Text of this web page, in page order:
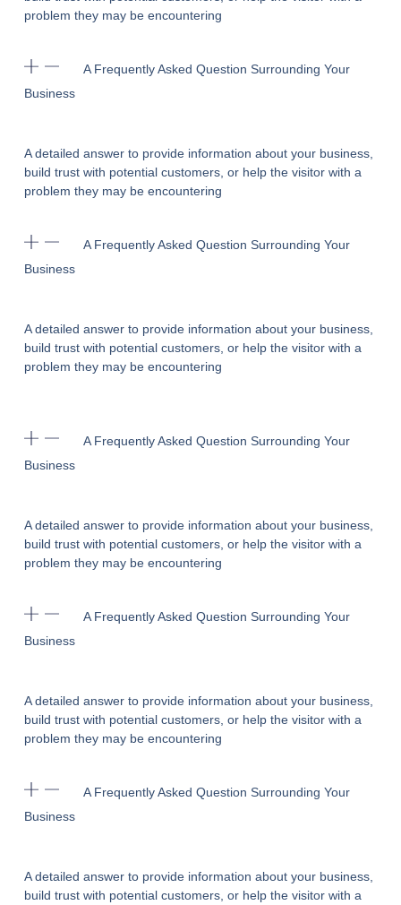
problem they may be encountering
A Frequently Asked Question Surrounding Your
Business
A detailed answer to provide information about your business,
build trust with potential customers, or help the visitor with a
problem they may be encountering
A Frequently Asked Question Surrounding Your
Business
A detailed answer to provide information about your business,
build trust with potential customers, or help the visitor with a
problem they may be encountering
A Frequently Asked Question Surrounding Your
Business
A detailed answer to provide information about your business,
build trust with potential customers, or help the visitor with a
problem they may be encountering
A Frequently Asked Question Surrounding Your
Business
A detailed answer to provide information about your business,
build trust with potential customers, or help the visitor with a
problem they may be encountering
A Frequently Asked Question Surrounding Your
Business
A detailed answer to provide information about your business,
build trust with potential customers, or help the visitor with a